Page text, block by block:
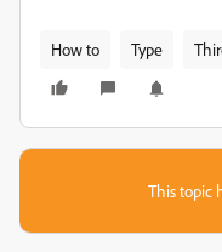
How to Type
This topic